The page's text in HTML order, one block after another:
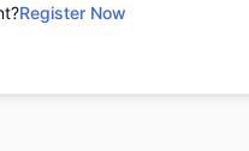
Register Now